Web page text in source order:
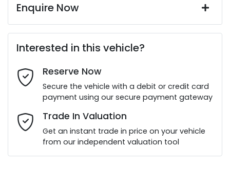
Enquire Now
Last Name*
Email Address*
Mobile Number*
Interested in this vehicle?
Reserve Now
Secure the vehicle with a debit or credit card
payment using our secure payment gateway
Trade In Valuation
Get an instant trade in price on your vehicle
from our independent valuation tool